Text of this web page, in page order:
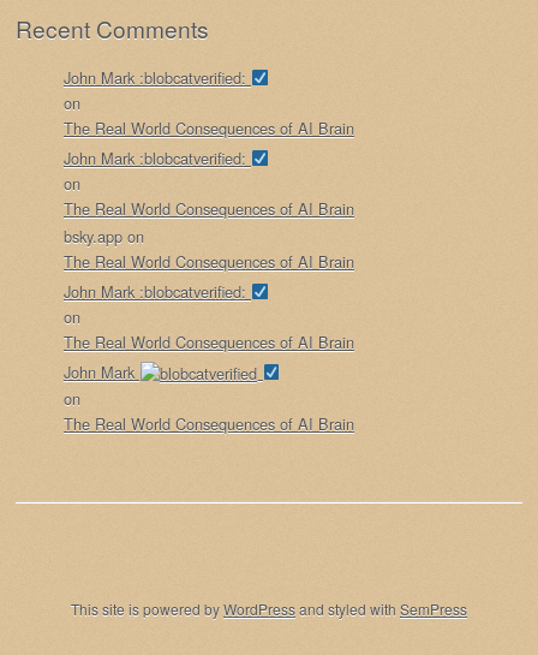
Recent Comments
John Mark :blobcatverified:
on
The Real World Consequences of AI Brain
John Mark :blobcatverified:
on
The Real World Consequences of AI Brain
bsky.app on
The Real World Consequences of AI Brain
John Mark :blobcatverified:
on
The Real World Consequences of AI Brain
John Mark
on
The Real World Consequences of AI Brain
This site is powered byWordPressand styled with SemPress